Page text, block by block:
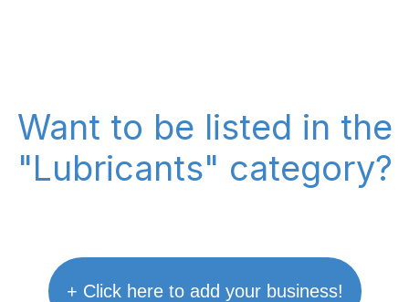
Want to be listed in the
"Lubricants" category?
+ Click here to add your business!